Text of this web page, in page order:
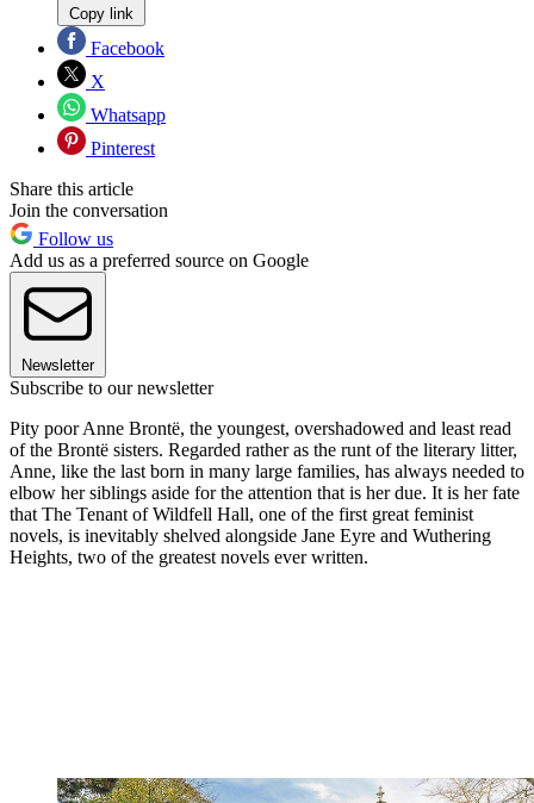
Copy link
Facebook
X
Whatsapp
Pinterest
Share this article
Join the conversation
Follow us
Add us as a preferred source on Google
Newsletter
Subscribe to our newsletter
Pity poor Anne Brontë, the youngest, overshadowed and least read
of the Brontë sisters. Regarded rather as the runt of the literary litter,
Anne, like the last born in many large families, has always needed to
elbow her siblings aside for the attention that is her due. It is her fate
that The Tenant of Wildfell Hall, one of the first great feminist
novels, is inevitably shelved alongside Jane Eyre and Wuthering
Heights, two of the greatest novels ever written.